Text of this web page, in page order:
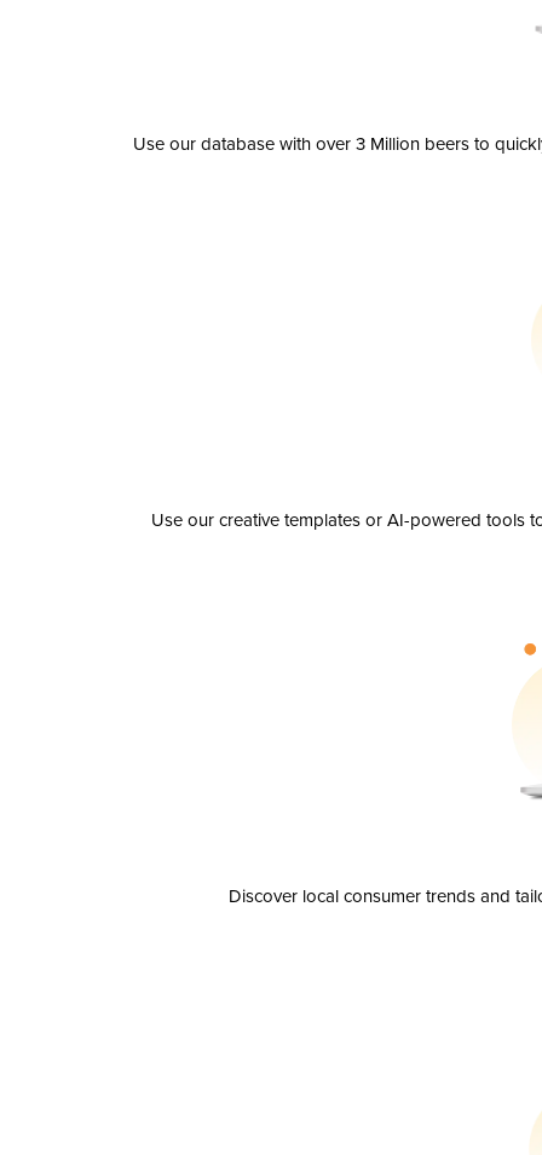
Use our database with over 3 Million beers to
Use our creative templates or AI-powered tools
Discover local consumer trends and